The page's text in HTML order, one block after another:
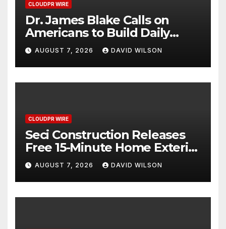
CLOUDPR WIRE
Dr. James Blake Calls on
Americans to Build Daily
Resilience One Goal at a
Time
AUGUST 7, 2026 DAVID WILSON
CLOUDPR WIRE
Seci Construction Releases
Free 15-Minute Home Exterior
Checklist
AUGUST 7, 2026 DAVID WILSON